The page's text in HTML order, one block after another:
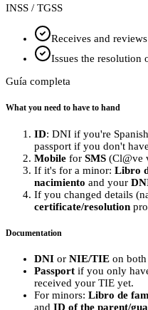
INSS / TGSS
Receives and
Issues the resolution
Guía completa
What you need to have to hand
ID: DNI if you're
passport if you don't
Mobile for SMS (Cl@ve
If it's for a minor: Libro
nacimiento and your
If you changed details
certificate/resolution
Documentation
DNI or NIE/TIE on
Passport if you only
received your TIE yet.
For minors: Libro de
and ID of the parent/